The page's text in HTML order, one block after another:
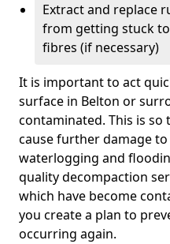
Extract and replace
from getting stuck
fibres (if necessary)
It is important to act
surface in Belton or
contaminated. This is
cause further damage
waterlogging and
quality decompaction
which have become
you create a plan to
occurring again.